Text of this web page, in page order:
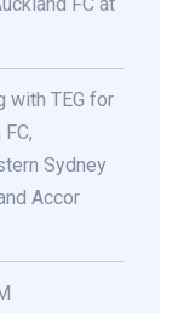
with TEG for
Sydney
Accor